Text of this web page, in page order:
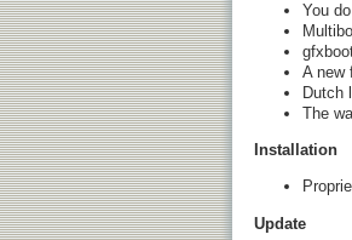
You
A new
Dutch
The
Installation
Update